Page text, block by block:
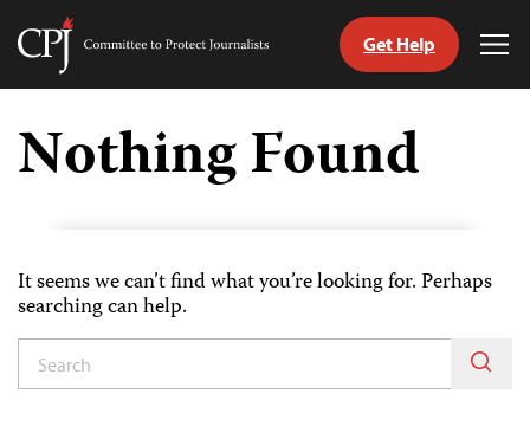
Skip
content
Committee
Journalists
Get Help
Nothing Found
It seems we can’t find what you’re looking for. Perhaps
searching can help.